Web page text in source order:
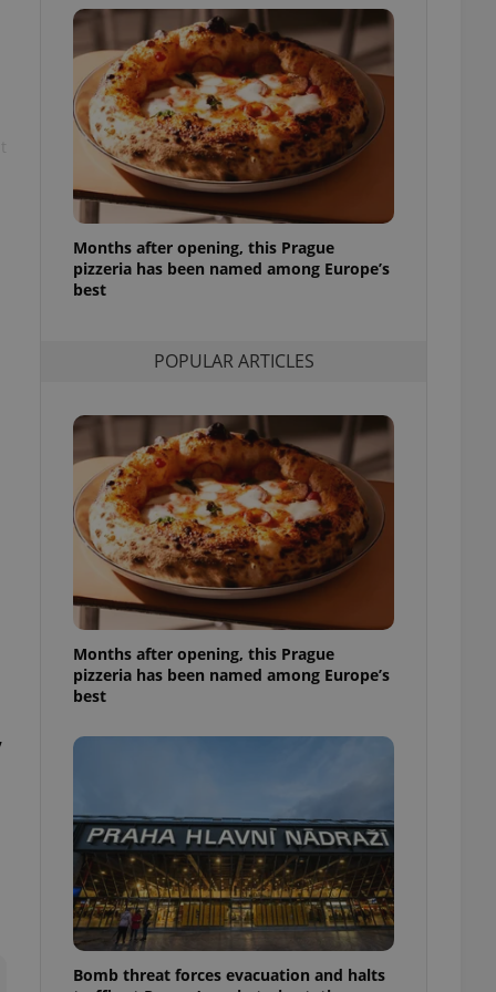
Months after opening, this Prague
pizzeria has been named among Europe’s
best
POPULAR ARTICLES
Months after opening, this Prague
pizzeria has been named among Europe’s
best
Bomb threat forces evacuation and halts
best practices
advertisers of a
is necessary to
presence and
triggered on
users of
that
and informs
them. This is
information
service
preferences.
cookie
article usage
for us to
based on the
purpose identifier
It is
number, how it is
but a good
in status for a
long-term sign-ins
maintain access
unnecessary
- which is a
This
generated
as real time